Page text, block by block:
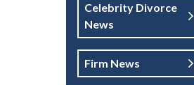
Celebrity Divorce
News
Firm News